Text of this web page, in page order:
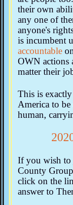
their own
any one of
anyone's
is incumbent
accountable
OWN actions
matter their
This is
America to be
human,
If you wish to
County
click on the
answer to